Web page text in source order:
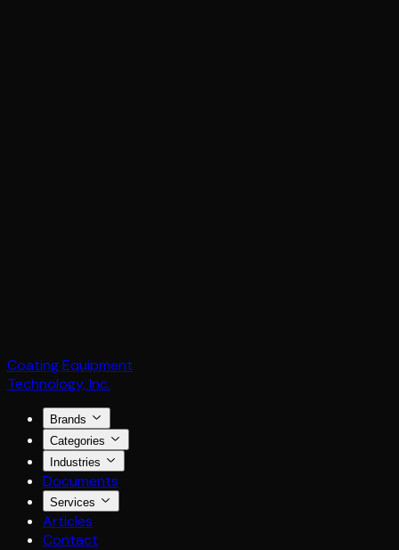
Coating Equipment
Technology, Inc.
Brands
Categories
Industries
Documents
Services
Articles
Contact